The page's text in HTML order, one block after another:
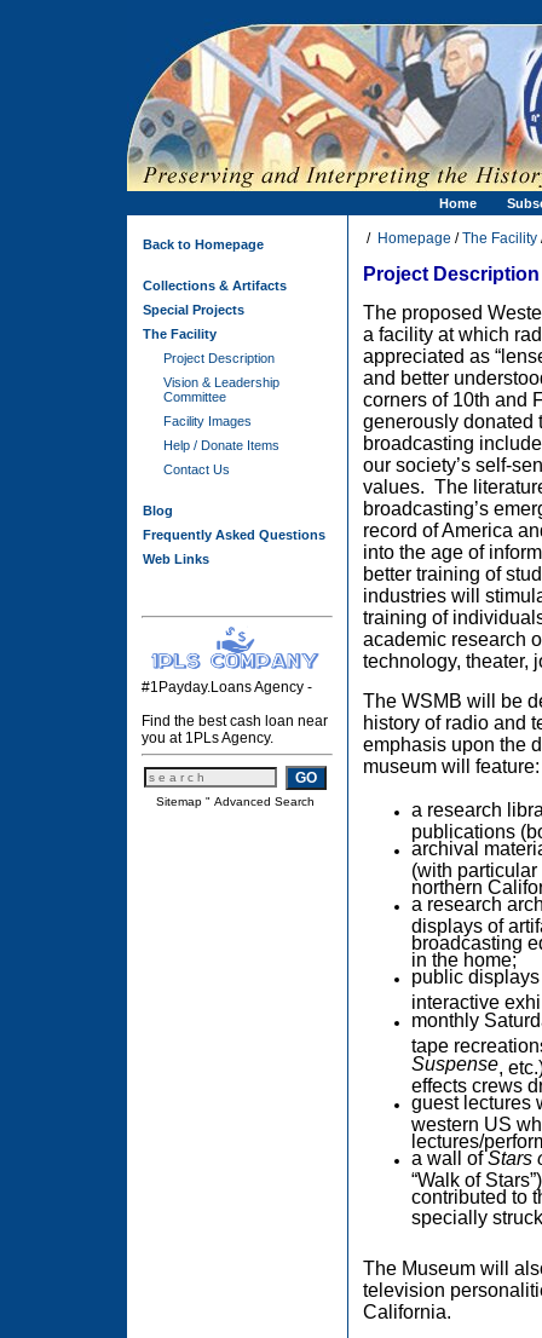
Home
Back to Homepage
Collections & Artifacts
Special Projects
The Facility
Project Description
Vision & Leadership
Committee
Facility Images
Help / Donate Items
Contact Us
Blog
Frequently Asked Questions
Web Links
#1Payday.Loans Agency -
Find the best cash loan near
you at 1PLs Agency.
Sitemap " Advanced Search
/ Homepage /The Facility
Project Description
The proposed
a facility at which
appreciated as
and better
corners of 10th and
generously donated
broadcasting
our society’s self-
values. The
broadcasting’s
record ofAmerica
into the age of
better training of
industries will
training of
academic research
technology, theater,
The WSMB will be
history of radio and
emphasis upon the
museum will feature:
a research
publications
archival
(with
northern
a research
displays of
broadcasting
in the home;
public
interactive
monthly
tape
Suspense ,
effects crews
guest lectures
western US
lectures/
a wall ofStars
“Walk of
contributed to
specially struck
The Museum will
television
California.